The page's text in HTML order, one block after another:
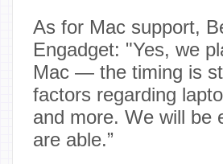
As for Mac support,
Engadget: "Yes, we
Mac — the timing is
factors regarding
and more. We will be
are able.”